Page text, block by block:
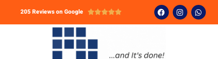
205 Reviews on Google 